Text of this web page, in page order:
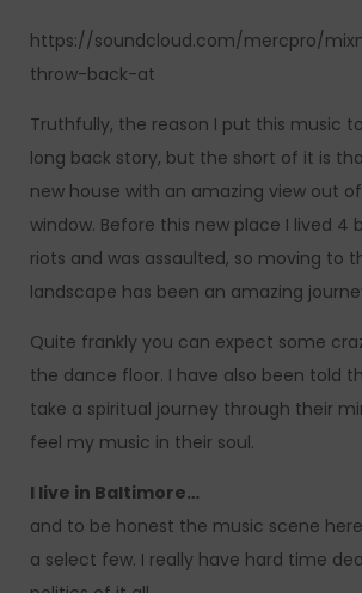
https://soundcloud.com/mercpro/
throw-back-at
Truthfully, the reason I put this music
long back story, but the short of it is
new house with an amazing view out
window. Before this new place I lived 4
riots and was assaulted, so moving to
landscape has been an amazing
Quite frankly you can expect some
the dance floor. I have also been told
take a spiritual journey through their
feel my music in their soul.
I live in Baltimore…
and to be honest the music scene
a select few. I really have hard time